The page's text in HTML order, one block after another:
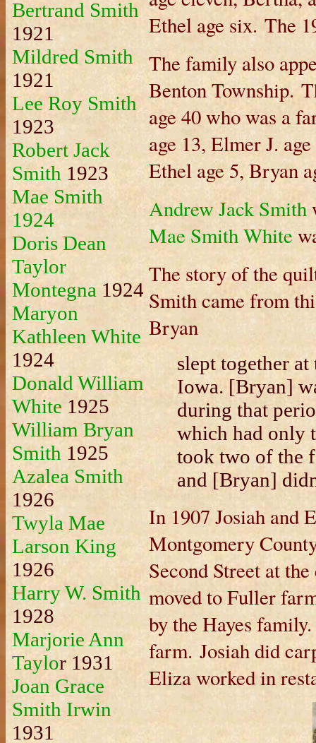
Bertrand Smith
1921
Mildred Smith
1921
Lee Roy Smith
1923
Robert Jack
Smith 1923
Mae Smith
1924
Doris Dean
Taylor
Montegna 1924
Maryon
Kathleen White
1924
Donald William
White 1925
William Bryan
Smith 1925
Azalea Smith
1926
Twyla Mae
Larson King
1926
Harry W. Smith
1928
Marjorie Ann
Taylor 1931
Joan Grace
Smith Irwin
1931
Ethel age six. The
The family also
Benton Township.
age 40 who was a
age 13, Elmer J.
Ethel age 5, Bryan
Andrew Jack Smith
Mae Smith White
The story of the
Smith came from
Bryan
slept together
Iowa. [Bryan]
during that
which had only
took two of the
and [Bryan]
In 1907 Josiah and
Montgomery
Second Street at
moved to Fuller
by the Hayes
farm. Josiah did
Eliza worked in